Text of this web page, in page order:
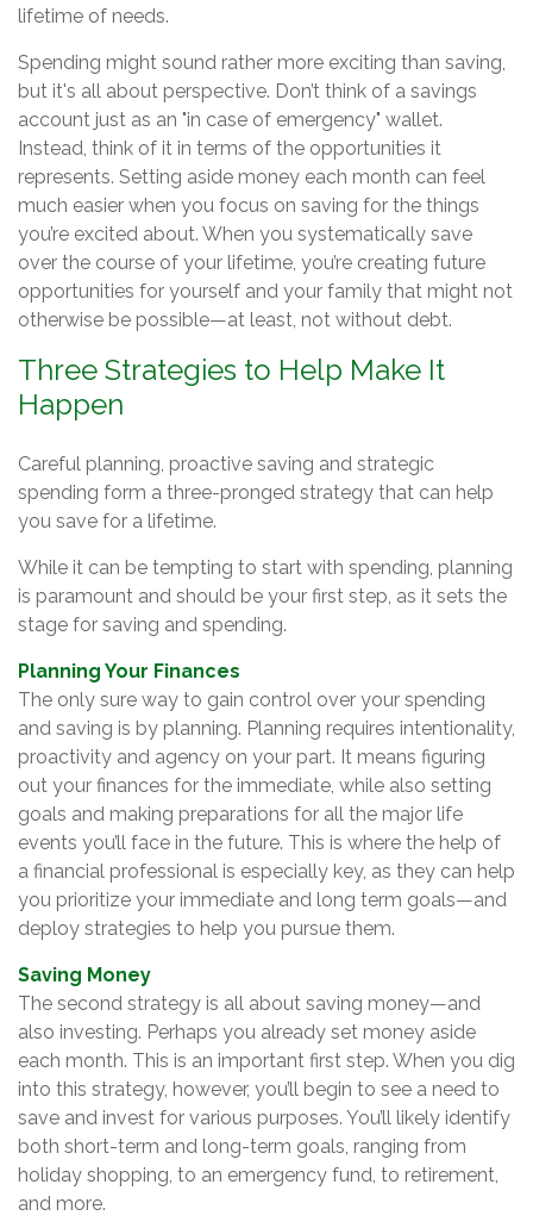
lifetime of needs.
Spending might sound rather more exciting than saving,
but it's all about perspective. Don’t think of a savings
account just as an "in case of emergency" wallet.
Instead, think of it in terms of the opportunities it
represents. Setting aside money each month can feel
much easier when you focus on saving for the things
you’re excited about. When you systematically save
over the course of your lifetime, you’re creating future
opportunities for yourself and your family that might not
otherwise be possible—at least, not without debt.
Three Strategies to Help Make It
Happen
Careful planning, proactive saving and strategic
spending form a three-pronged strategy that can help
you save for a lifetime.
While it can be tempting to start with spending, planning
is paramount and should be your first step, as it sets the
stage for saving and spending.
Planning Your Finances
The only sure way to gain control over your spending
and saving is by planning. Planning requires intentionality,
proactivity and agency on your part. It means figuring
out your finances for the immediate, while also setting
goals and making preparations for all the major life
events you’ll face in the future. This is where the help of
a financial professional is especially key, as they can help
you prioritize your immediate and long term goals—and
deploy strategies to help you pursue them.
Saving Money
The second strategy is all about saving money—and
also investing. Perhaps you already set money aside
each month. This is an important first step. When you dig
into this strategy, however, you’ll begin to see a need to
save and invest for various purposes. You’ll likely identify
both short-term and long-term goals, ranging from
holiday shopping, to an emergency fund, to retirement,
and more.